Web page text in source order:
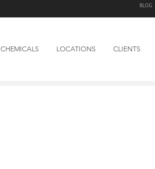
BLOG
CHEMICALS LOCATIONS CLIENTS